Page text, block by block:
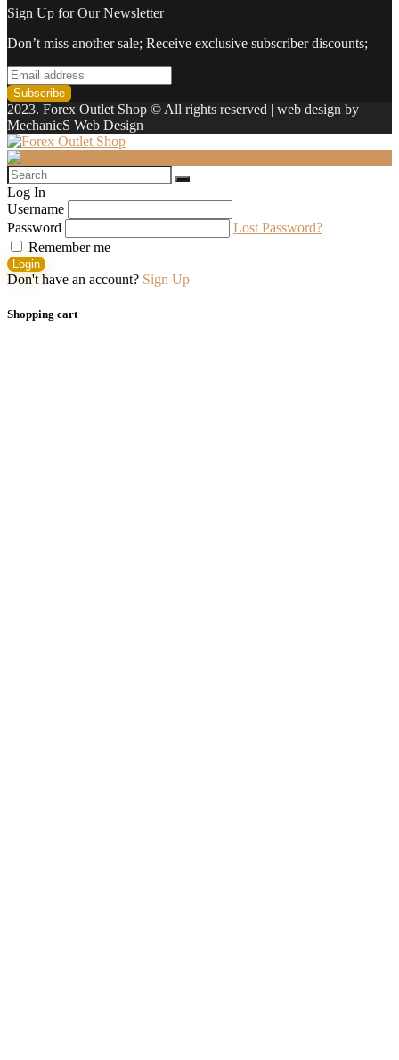
Sign Up for Our Newsletter
Don’t miss another sale; Receive exclusive subscriber discounts;
2023. Forex Outlet Shop © All rights reserved | web design by
MechanicS Web Design
Log In
Username
Password
Lost Password?
Remember me
Login
Don't have an account? Sign Up
Shopping cart